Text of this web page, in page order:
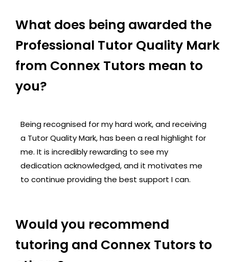
What does being awarded the
Professional Tutor Quality Mark
from Connex Tutors mean to
you?
Being recognised for my hard work, and receiving
a Tutor Quality Mark, has been a real highlight for
me. It is incredibly rewarding to see my
dedication acknowledged, and it motivates me
to continue providing the best support I can.
Would you recommend
tutoring and Connex Tutors to